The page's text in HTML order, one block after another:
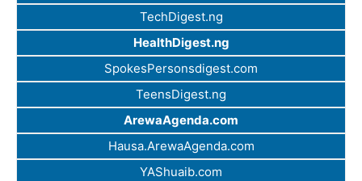
TechDigest.ng
HealthDigest.ng
SpokesPersonsdigest.com
TeensDigest.ng
ArewaAgenda.com
Hausa.ArewaAgenda.com
YAShuaib.com